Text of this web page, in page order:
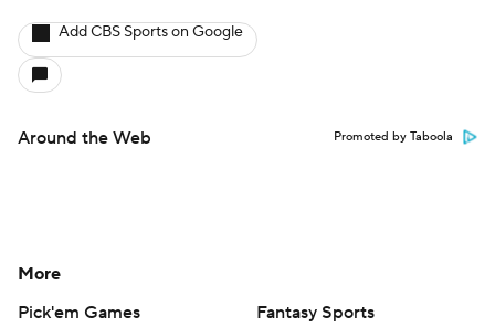
Add CBS Sports on Google
Around the Web Promoted by Taboola
More
Pick'em Games
Fantasy Sports